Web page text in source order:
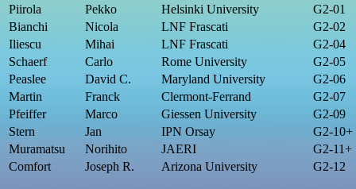
Piirola Pekko Helsinki University
G2-01
Bianchi
Nicola LNF Frascati
G2-02
Iliescu
Mihai LNF Frascati
G2-04
Schaerf
Carlo Rome University
G2-05
Peaslee
David C. Maryland University
G2-06
Martin
Franck Clermont-Ferrand
G2-07
Pfeiffer
Marco Giessen University
G2-09
Stern
Jan IPN Orsay
G2-10+
Muramatsu
Norihito JAERI
G2-11+
Comfort
Joseph R. Arizona University G2-12